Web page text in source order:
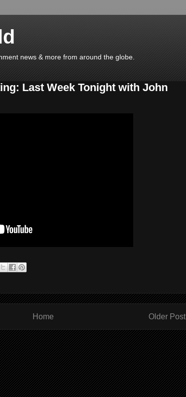
news & more from around the globe.
Last Week Tonight with John
Older Post
Home